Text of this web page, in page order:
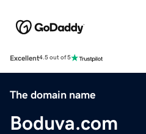
Excellent4.5 out of 5
The domain name
Boduva.com